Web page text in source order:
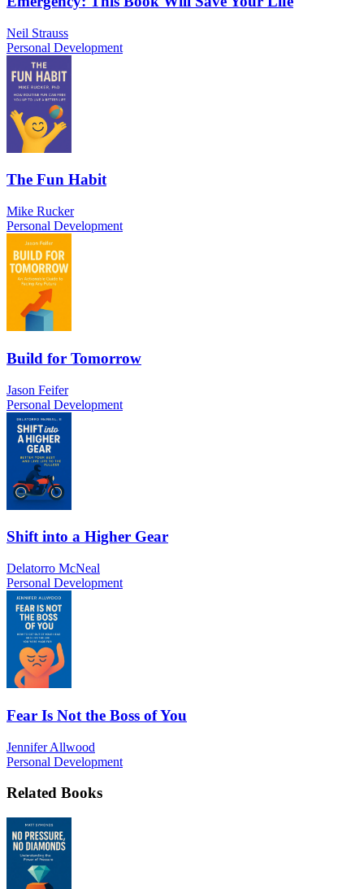
Neil Strauss
Personal Development
The Fun Habit
Mike Rucker
Personal Development
Build for Tomorrow
Jason Feifer
Personal Development
Shift into a Higher Gear
Delatorro McNeal
Personal Development
Fear Is Not the Boss of You
Jennifer Allwood
Personal Development
Related Books